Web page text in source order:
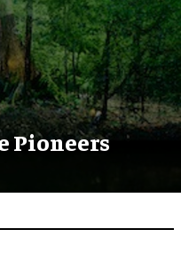
Pioneers